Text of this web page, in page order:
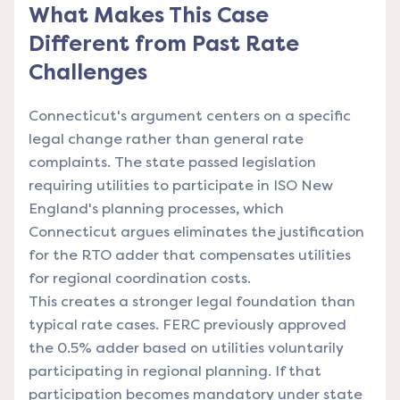
What Makes This Case
Different from Past Rate
Challenges
Connecticut's argument centers on a specific
legal change rather than general rate
complaints. The state passed legislation
requiring utilities to participate in ISO New
England's planning processes, which
Connecticut argues eliminates the justification
for the RTO adder that compensates utilities
for regional coordination costs.
This creates a stronger legal foundation than
typical rate cases. FERC previously approved
the 0.5% adder based on utilities voluntarily
participating in regional planning. If that
participation becomes mandatory under state